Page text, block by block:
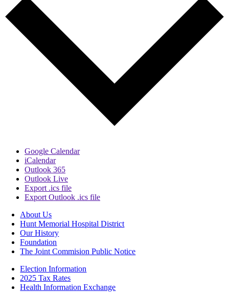
Google Calendar
iCalendar
Outlook 365
Outlook Live
Export .ics file
Export Outlook .ics file
About Us
Hunt Memorial Hospital District
Our History
Foundation
The Joint Commision Public Notice
Election Information
2025 Tax Rates
Health Information Exchange